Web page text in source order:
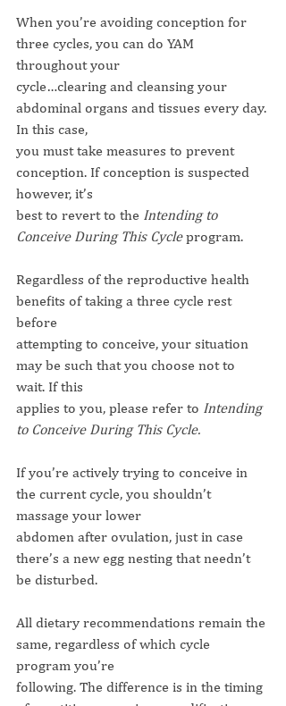
When you’re avoiding conception for
three cycles, you can do YAM
throughout your
cycle…clearing and cleansing your
abdominal organs and tissues every day.
In this case,
you must take measures to prevent
conception. If conception is suspected
however, it’s
best to revert to the Intending to
Conceive During This Cycle program.
Regardless of the reproductive health
benefits of taking a three cycle rest
before
attempting to conceive, your situation
may be such that you choose not to
wait. If this
applies to you, please refer to Intending
to Conceive During This Cycle.
If you’re actively trying to conceive in
the current cycle, you shouldn’t
massage your lower
abdomen after ovulation, just in case
there’s a new egg nesting that needn’t
be disturbed.
All dietary recommendations remain the
same, regardless of which cycle
program you’re
following. The difference is in the timing